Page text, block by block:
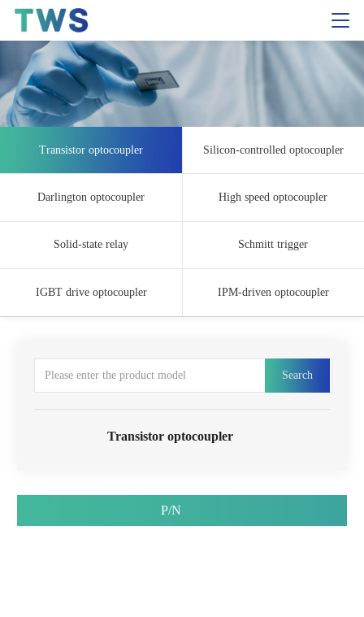
Transistor optocoupler Silicon-controlled optocoupler
Darlington optocoupler High speed optocoupler
Solid-state relay Schmitt trigger
IGBT drive optocoupler IPM-driven optocoupler
Search
Transistor optocoupler
P/N